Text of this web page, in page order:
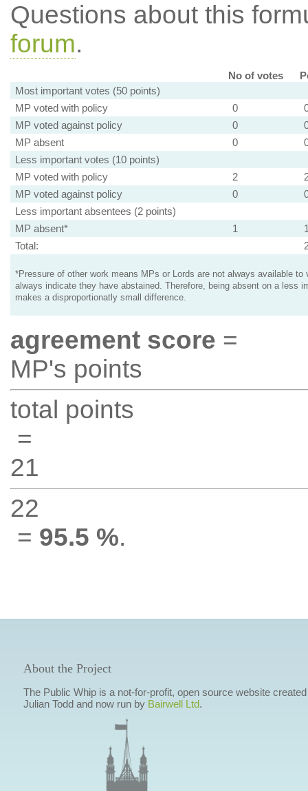
Questions about this
forum.
No of votes
Most important votes (50 points)
MP voted with policy
0
MP voted against policy
0
MP absent
0
Less important votes (10 points)
MP voted with policy
2
MP voted against policy
0
Less important absentees (2 points)
MP absent*
1
Total:
*Pressure of other work means MPs or Lords are not always available to
always indicate they have abstained. Therefore, being absent on a less
makes a disproportionatly small difference.
agreement score =
MP's points
total points
=
21
22
= 95.5 %.
About the Project
The Public Whip is a not-for-profit, open source website
Julian Todd and now run by Bairwell Ltd.